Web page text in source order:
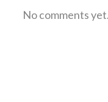
No comments